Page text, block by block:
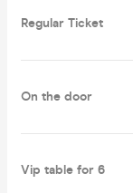
Regular Ticket
On the door
Vip table for 6